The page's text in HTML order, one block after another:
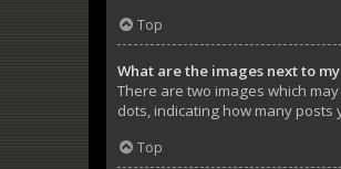
Top
What are the images next to
There are two images which
dots, indicating how many
Top